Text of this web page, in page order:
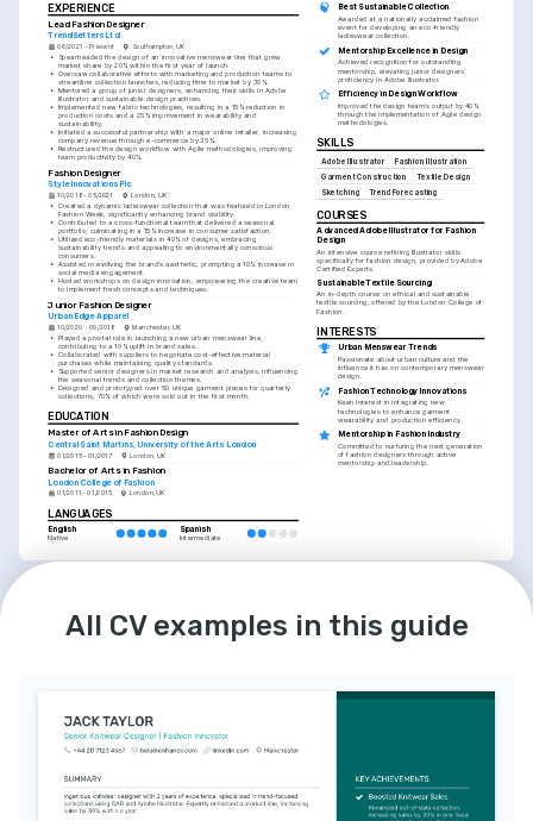
EXPERIENCE
Lead Fashion Designer
TrendSetters Ltd
06/2021 - Present Southampton, UK
• Spearheaded the design of an innovative menswear line that grew
market share by 20% within the first year of launch.
• Oversaw collaborative efforts with marketing and production teams to
streamline collection launches, reducing time to market by 30%.
• Mentored a group of junior designers, enhancing their skills in Adobe
Illustrator and sustainable design practices.
• Implemented new fabric technologies, resulting in a 15% reduction in
production costs and a 25% improvement in wearability and
sustainability.
• Initiated a successful partnership with a major online retailer, increasing
company revenue through e-commerce by 35%.
• Restructured the design workflow with Agile methodologies, improving
team productivity by 40%.
Fashion Designer
Style Innovations Plc
10/2018 - 05/2021 London, UK
• Created a dynamic ladieswear collection that was featured in London
Fashion Week, significantly enhancing brand visibility.
• Contributed to a cross-functional team that delivered a seasonal
portfolio, culminating in a 15% increase in consumer satisfaction.
• Utilized eco-friendly materials in 40% of designs, embracing
sustainability trends and appealing to environmentally conscious
consumers.
• Assisted in evolving the brand's aesthetic, prompting a 10% increase in
social media engagement.
• Hosted workshops on design innovation, empowering the creative team
to implement fresh concepts and techniques.
Junior Fashion Designer
Urban Edge Apparel
10/2020 - 09/2018 Manchester, UK
• Played a pivotal role in launching a new urban menswear line,
contributing to a 10% uplift in brand sales.
• Collaborated with suppliers to negotiate cost-effective material
purchases while maintaining quality standards.
•
Supported senior designers in market research and analysis, influencing
the seasonal trends and collection themes.
• Designed and prototyped over 50 unique garment pieces for quarterly
collections, 70% of which were sold out in the first month.
EDUCATION
Master of Arts in Fashion Design
Central Saint Martins, University of the Arts London
01/2015 - 01/2017 London, UK
Bachelor of Arts in Fashion
London College of Fashion
01/2011 - 01/2015 London, UK
LANGUAGES
English
Native
Spanish
Intermediate
Best Sustainable Collection
Awarded at a nationally acclaimed fashion
event for developing an eco-friendly
ladieswear collection.
Mentorship Excellence in Design
Achieved recognition for outstanding
mentorship, elevating junior designers'
proficiency in Adobe Illustrator.
Efficiency in Design Workflow
Improved the design team's output by 40%
through the implementation of Agile design
methodologies.
SKILLS
Adobe Illustrator
Fashion Illustration
Garment Construction
Textile Design
Sketching
Trend Forecasting
COURSES
Advanced Adobe Illustrator for Fashion
Design
An intensive course refining Illustrator skills
specifically for fashion design, provided by Adobe
Certified Experts.
Sustainable Textile Sourcing
An in-depth course on ethical and sustainable
textile sourcing, offered by the London College of
Fashion.
INTERESTS
Urban Menswear Trends
Passionate about urban culture and the
influence it has on contemporary menswear
design.
Fashion Technology Innovations
Keen interest in integrating new
technologies to enhance garment
wearability and production efficiency.
Mentorship in Fashion Industry
Committed to nurturing the next generation
of fashion designers through active
mentorship and leadership.
All CV examples in this guide